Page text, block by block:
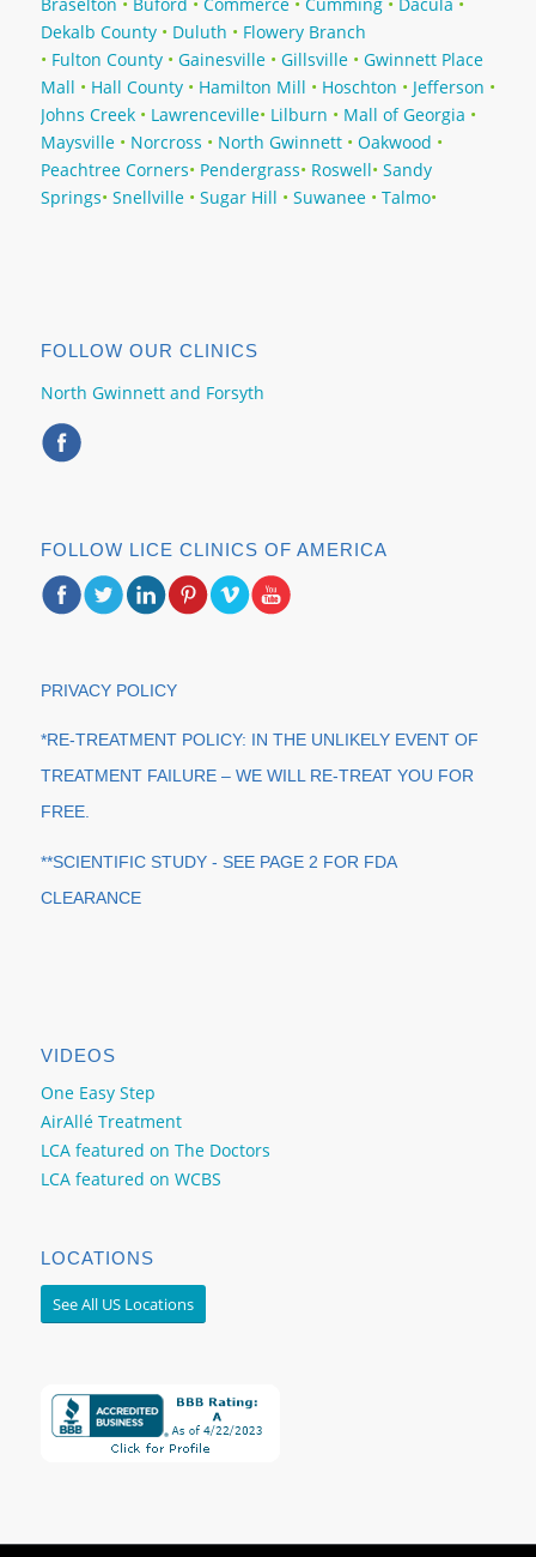
Dekalb County • Duluth‎ • Flowery Branch
• Fulton County • Gainesville • Gillsville • Gwinnett Place
Mall • Hall County • Hamilton Mill‎ • Hoschton‎ • Jefferson •
Johns Creek • Lawrenceville• Lilburn • Mall of Georgia •
Maysville • Norcross • North Gwinnett • Oakwood •
Peachtree Corners• Pendergrass• Roswell• Sandy
Springs• Snellville • Sugar Hill • Suwanee ‎ • Talmo•
FOLLOW OUR CLINICS
North Gwinnett and Forsyth
FOLLOW LICE CLINICS OF AMERICA
PRIVACY POLICY
*RE-TREATMENT POLICY: IN THE UNLIKELY EVENT OF
TREATMENT FAILURE – WE WILL RE-TREAT YOU FOR
FREE.
**SCIENTIFIC STUDY - SEE PAGE 2 FOR FDA
CLEARANCE
VIDEOS
One Easy Step
AirAllé Treatment
LCA featured on The Doctors
LCA featured on WCBS
LOCATIONS
See All US Locations